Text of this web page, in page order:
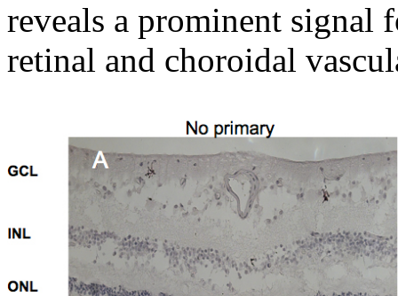
reveals a prominent signal
retinal and choroidal